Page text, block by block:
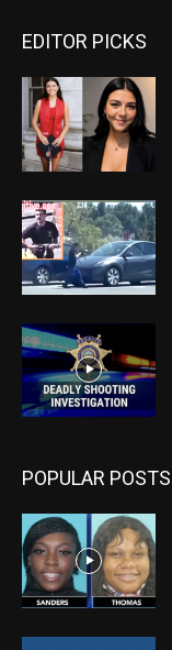
EDITOR PICKS
POPULAR POSTS